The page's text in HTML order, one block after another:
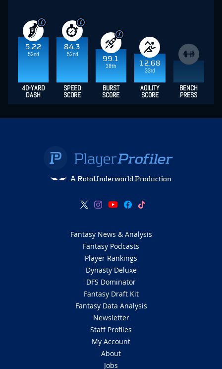
5.22
52nd
84.3
52nd
99.1
38th
12.68
33rd
40-YARD
DASH
SPEED
SCORE
BURST
SCORE
AGILITY
SCORE
BENCH
PRESS
A RotoUnderworld Production
Fantasy News & Analysis
Fantasy Podcasts
Player Rankings
Dynasty Deluxe
DFS Dominator
Fantasy Draft Kit
Fantasy Data Analysis
Newsletter
Staff Profiles
My Account
About
Jobs